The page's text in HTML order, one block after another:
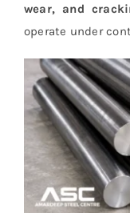
wear, and
operate under